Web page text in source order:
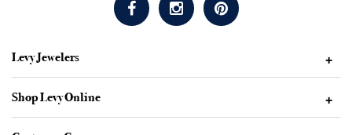
Levy Jewelers +
Shop Levy Online +